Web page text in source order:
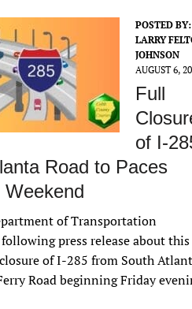
POSTED BY:
LARRY
JOHNSON
AUGUST 6,
Full
of I-
Road to Paces
of Transportation
press release about this
of I-285 from South
Road beginning Friday